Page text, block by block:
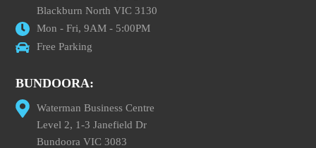
Blackburn North VIC 3130
Mon - Fri, 9AM - 5:00PM
Free Parking
BUNDOORA:
Waterman Business Centre
Level 2, 1-3 Janefield Dr
Bundoora VIC 3083